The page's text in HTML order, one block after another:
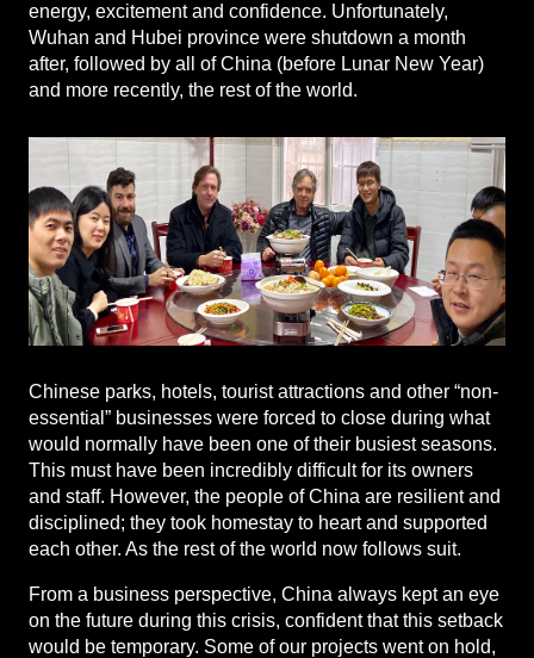
energy, excitement and confidence. Unfortunately,
Wuhan and Hubei province were shutdown a month
after, followed by all of China (before Lunar New Year)
and more recently, the rest of the world.
Chinese parks, hotels, tourist attractions and other “non-
essential” businesses were forced to close during what
would normally have been one of their busiest seasons.
This must have been incredibly difficult for its owners
and staff. However, the people of China are resilient and
disciplined; they took homestay to heart and supported
each other. As the rest of the world now follows suit.
From a business perspective, China always kept an eye
on the future during this crisis, confident that this setback
would be temporary. Some of our projects went on hold,